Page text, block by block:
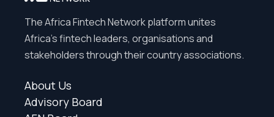
The Africa Fintech Network platform unites
Africa’s fintech leaders, organisations and
stakeholders through their country associations.
About Us
Advisory Board